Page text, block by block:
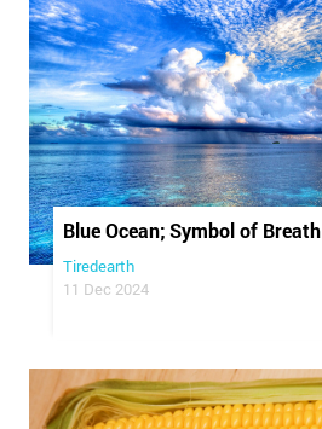
Blue Ocean; Symbol of Breath
Tiredearth
11 Dec 2024